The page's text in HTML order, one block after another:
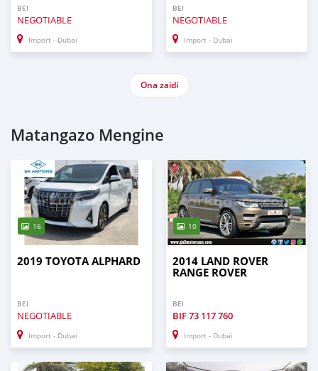
BEI
NEGOTIABLE
Import - Dubai
BEI
NEGOTIABLE
Import - Dubai
Ona zaidi
Matangazo Mengine
16
2019 TOYOTA ALPHARD
BEI
NEGOTIABLE
Import - Dubai
10
2014 LAND ROVER
RANGE ROVER
BEI
BIF73 117 760
Import - Dubai